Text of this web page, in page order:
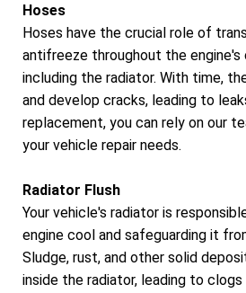
Hoses
Hoses have the crucial role of
antifreeze throughout the engine's
including the radiator. With time,
and develop cracks, leading to
replacement, you can rely on our
your vehicle repair needs.
Radiator Flush
Your vehicle's radiator is
engine cool and safeguarding it
Sludge, rust, and other solid
inside the radiator, leading to